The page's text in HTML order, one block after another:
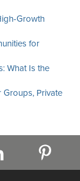
Growth
for
What Is the
Groups, Private